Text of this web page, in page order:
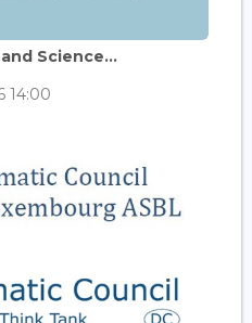
Science...
14:00